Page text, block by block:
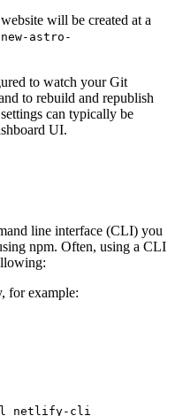
will be created at a
new-astro-
to watch your Git
to rebuild and republish
can typically be
UI.
line interface (CLI) you
npm. Often, using a CLI
for example:
netlify-cli